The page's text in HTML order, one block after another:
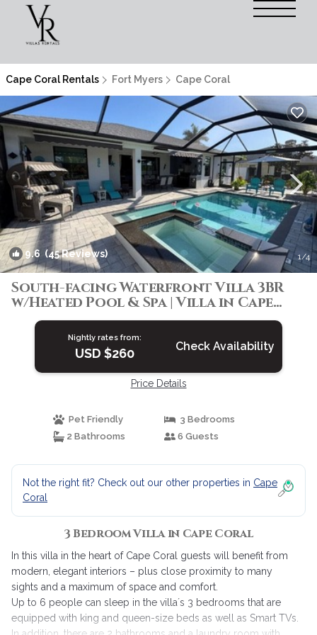
Cape Coral Rentals Fort Myers Cape Coral
9.6 (45 Reviews) 1/4
South-facing Waterfront Villa 3BR
w/Heated Pool & Spa | Villa in Cape
Coral
Nightly rates from:
USD $260 Check Availability
Price Details
Pet Friendly
3 Bedrooms
2 Bathrooms
6 Guests
Not the right fit? Check out our other properties in Cape
Coral
3 Bedroom Villa in Cape Coral
In this villa in the heart of Cape Coral guests will benefit from
modern, elegant interiors – plus close proximity to many
sights and a maximum of space and comfort.
Up to 6 people can sleep in the villa´s 3 bedrooms that are
equipped with king and queen-size beds as well as Smart TVs.